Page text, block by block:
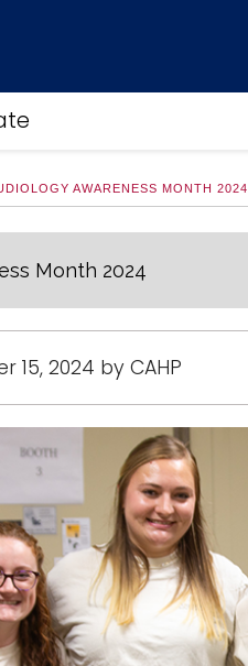
AWARENESS MONTH 2024
Month 2024
2024 by CAHP